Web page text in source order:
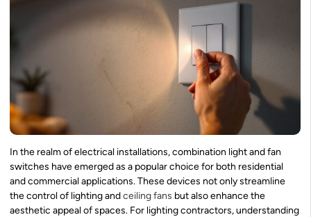
In the realm of electrical installations, combination light and fan
switches have emerged as a popular choice for both residential
and commercial applications. These devices not only streamline
the control of lighting andceiling fans but also enhance the
aesthetic appeal of spaces. For lighting contractors, understanding